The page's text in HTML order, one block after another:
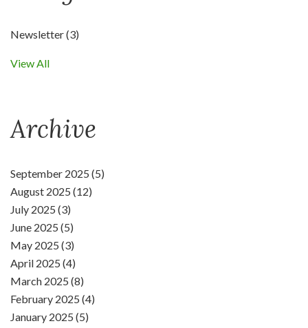
Newsletter(3)
View All
Archive
September 2025 (5)
August 2025 (12)
July 2025 (3)
June 2025 (5)
May 2025 (3)
April 2025 (4)
March 2025 (8)
February 2025 (4)
January 2025 (5)